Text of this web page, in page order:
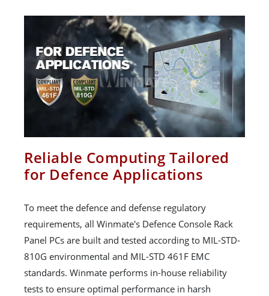
Reliable Computing Tailored
for Defence Applications
To meet the defence and defense regulatory
requirements, all Winmate's Defence Console Rack
Panel PCs are built and tested according to MIL-STD-
810G environmental and MIL-STD 461F EMC
standards. Winmate performs in-house reliability
tests to ensure optimal performance in harsh